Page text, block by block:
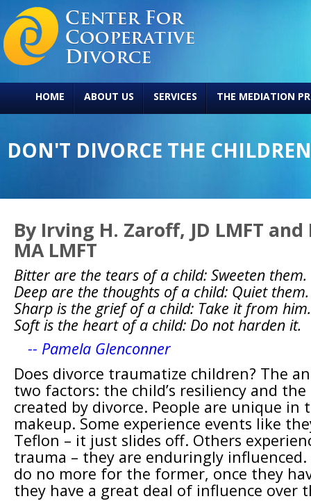
HOME ABOUT US SERVICES THE MEDIATION
DON'T DIVORCE THE
By Irving H. Zaroff, JD LMFT
MA LMFT
Bitter are the tears of a child: Sweeten them.
Deep are the thoughts of a child: Quiet them.
Sharp is the grief of a child: Take it from him.
Soft is the heart of a child: Do not harden it.
-- Pamela Glenconner
Does divorce traumatize children? The
two factors: the child’s resiliency and
created by divorce. People are unique in
makeup. Some experience events like
Teflon – it just slides off. Others
trauma – they are enduringly
do no more for the former, once they
they have a great deal of influence over